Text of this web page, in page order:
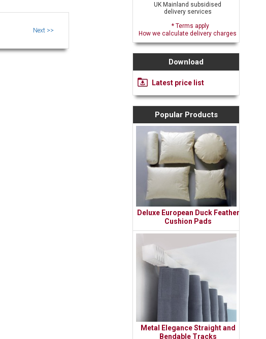
UK Mainland subsidised
delivery services
* Terms apply
How we calculate delivery charges
Download
Latest price list
Popular Products
Deluxe European Duck Feather
Cushion Pads
Metal Elegance Straight and
Bendable Tracks